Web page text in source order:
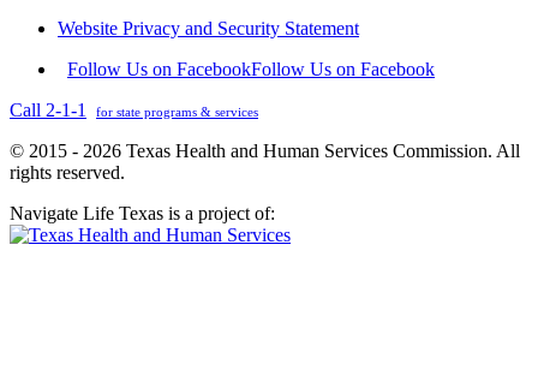
Website Privacy and Security Statement
Follow Us on FacebookFollow Us on Facebook
Call 2-1-1
for state programs & services
© 2015 - 2026 Texas Health and Human Services Commission. All
rights reserved.
Navigate Life Texas is a project of: